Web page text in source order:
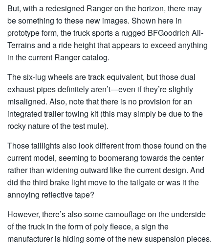
But, with a redesigned Ranger on the horizon, there may
be something to these new images. Shown here in
prototype form, the truck sports a rugged BFGoodrich All-
Terrains and a ride height that appears to exceed anything
in the current Ranger catalog.
The six-lug wheels are track equivalent, but those dual
exhaust pipes definitely aren’t—even if they’re slightly
misaligned. Also, note that there is no provision for an
integrated trailer towing kit (this may simply be due to the
rocky nature of the test mule).
Those taillights also look different from those found on the
current model, seeming to boomerang towards the center
rather than widening outward like the current design. And
did the third brake light move to the tailgate or was it the
annoying reflective tape?
However, there’s also some camouflage on the underside
of the truck in the form of poly fleece, a sign the
manufacturer is hiding some of the new suspension pieces.